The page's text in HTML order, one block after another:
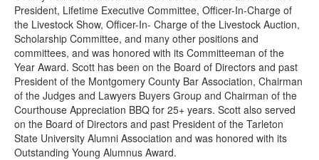
President, Lifetime Executive Committee, Officer-In-Charge of
the Livestock Show, Officer-In- Charge of the Livestock Auction,
Scholarship Committee, and many other positions and
committees, and was honored with its Committeeman of the
Year Award. Scott has been on the Board of Directors and past
President of the Montgomery County Bar Association, Chairman
of the Judges and Lawyers Buyers Group and Chairman of the
Courthouse Appreciation BBQ for 25+ years. Scott also served
on the Board of Directors and past President of the Tarleton
State University Alumni Association and was honored with its
Outstanding Young Alumnus Award.